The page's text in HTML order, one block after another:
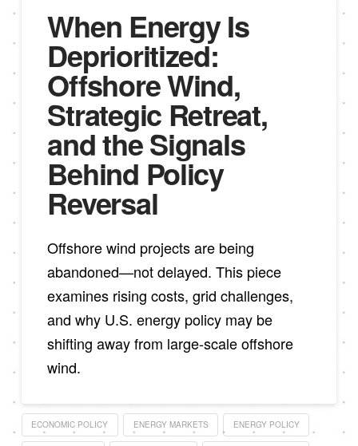
When Energy Is
Deprioritized:
Offshore Wind,
Strategic Retreat,
and the Signals
Behind Policy
Reversal
Offshore wind projects are being
abandoned—not delayed. This piece
examines rising costs, grid challenges,
and why U.S. energy policy may be
shifting away from large-scale offshore
wind.
ECONOMIC POLICY ENERGY MARKETS ENERGY POLICY